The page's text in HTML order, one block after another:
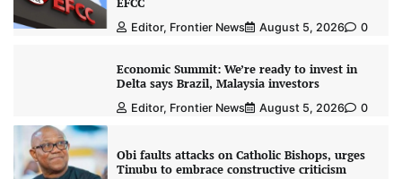
EFCC
Editor, Frontier News August 5, 2026 0
Economic Summit: We’re ready to invest in
Delta says Brazil, Malaysia investors
Editor, Frontier News August 5, 2026 0
Obi faults attacks on Catholic Bishops, urges
Tinubu to embrace constructive criticism